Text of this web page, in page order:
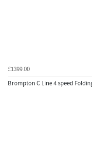
£1399.00
Brompton C Line 4 speed